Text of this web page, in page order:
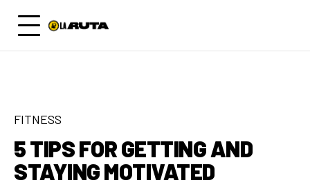
FITNESS
5 TIPS FOR GETTING AND
STAYING MOTIVATED